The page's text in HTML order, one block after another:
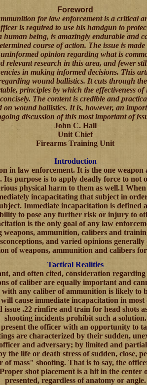
Foreword
for law enforcement is a critical
is required to use his handgun to
human being, is amazingly endurable and
course of action. The issue is
opinion regarding what is
relevant research in this area, and fewer
in making informed decisions. This
wound ballistics. It cuts through
principles by which the effectiveness
The content is credible and
wound ballistics. It is, however, an
discussion of this most important of
John C. Hall
Unit Chief
Firearms Training Unit
Introduction
in law enforcement. It is the one weapon
Its purpose is to apply deadly force to
physical harm to them as well.1
incapacitating that subject in
Immediate incapacitation is defined
to pose any further risk or injury to
is the only goal of any law
ammunition, calibers and
and varied opinions
of weapons, ammunition and calibers
Tactical Realities
and often cited, consideration
of caliber are equally important and
any caliber of ammunition is likely to
cause immediate incapacitation in most
issue .22 rimfire and train for head shots
shooting incidents prohibit such a solution.
the officer with an opportunity to
are characterized by their sudden,
and adversary; by limited and
the life or death stress of sudden, close,
mass" shooting. That is to say, the
shot placement is a hit in the
presented, regardless of anatomy or angle.